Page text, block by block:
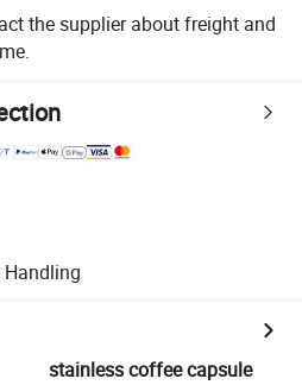
the supplier about freight and
Handling
stainless coffee capsule